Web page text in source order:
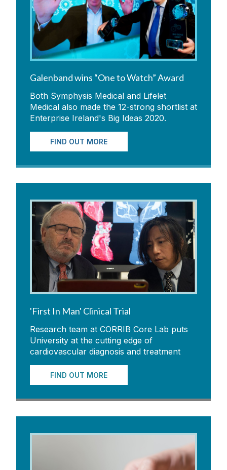
Galenband wins “One to Watch” Award
Both Symphysis Medical and Lifelet
Medical also made the 12-strong shortlist at
Enterprise Ireland's Big Ideas 2020.
FIND OUT MORE
'First In Man' Clinical Trial
Research team at CORRIB Core Lab puts
University at the cutting edge of
cardiovascular diagnosis and treatment
FIND OUT MORE